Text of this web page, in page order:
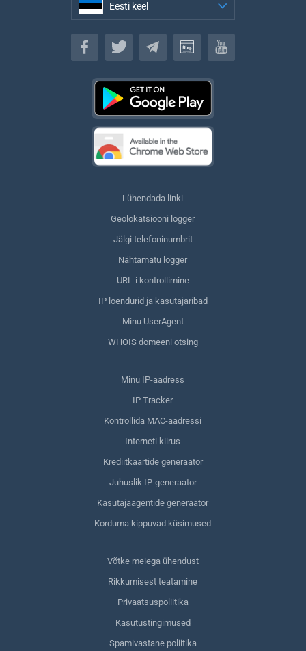
Eesti keel
Eesti keel
Lühendada linki
Geolokatsiooni logger
Jälgi telefoninumbrit
Nähtamatu logger
URL-i kontrollimine
IP loendurid ja kasutajaribad
Minu UserAgent
WHOIS domeeni otsing
Minu IP-aadress
IP Tracker
Kontrollida MAC-aadressi
Interneti kiirus
Krediitkaartide generaator
Juhuslik IP-generaator
Kasutajaagentide generaator
Korduma kippuvad küsimused
Võtke meiega ühendust
Rikkumisest teatamine
Privaatsuspoliitika
Kasutustingimused
Spamivastane poliitika